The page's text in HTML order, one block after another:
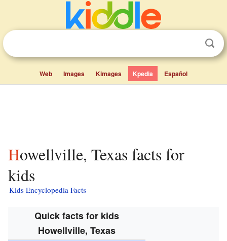
Web Images Kimages Kpedia Español
Howellville, Texas facts for
kids
Kids Encyclopedia Facts
Quick facts for kids
Howellville, Texas